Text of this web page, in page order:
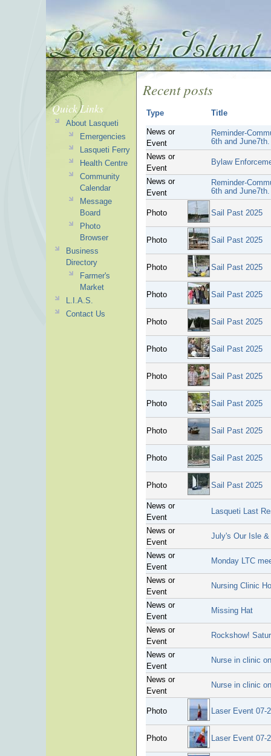
Recent posts
Type Title
News or
Event
Reminder-
6th and June7th.
News or
Event
Bylaw
News or
Event
Reminder-
6th and June7th.
Photo Sail Past 2025
Photo Sail Past 2025
Photo Sail Past 2025
Photo Sail Past 2025
Photo Sail Past 2025
Photo Sail Past 2025
Photo Sail Past 2025
Photo Sail Past 2025
Photo Sail Past 2025
Photo Sail Past 2025
Photo Sail Past 2025
News or
Event
Lasqueti Last
News or
Event
July's Our Isle
News or
Event
Monday LTC
News or
Event
Nursing Clinic
News or
Event
Missing Hat
News or
Event
Rockshow!
News or
Event
Nurse in clinic
News or
Event
Nurse in clinic
Photo Laser Event 07-
Photo Laser Event 07-
Quick Links
About Lasqueti
Emergencies
Lasqueti Ferry
Health Centre
Community
Calendar
Message
Board
Photo
Browser
Business
Directory
Farmer's
Market
L.I.A.S.
Contact Us